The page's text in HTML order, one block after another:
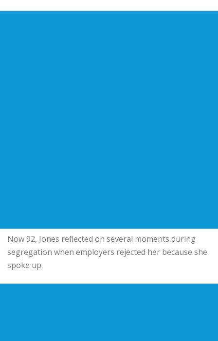
Now 92, Jones reflected on several moments during
segregation when employers rejected her because she
spoke up.